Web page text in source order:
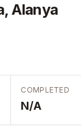
Alanya
COMPLETED
N/A